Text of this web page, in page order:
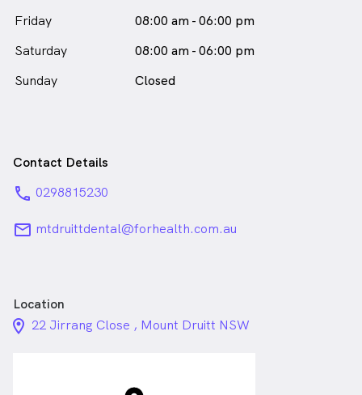
Friday
08:00 am - 06:00 pm
Saturday
08:00 am - 06:00 pm
Sunday
Closed
Contact Details
phone 0298815230
email mtdruittdental@forhealth.com.au
Location
location_on_24px
22 Jirrang Close , Mount Druitt NSW